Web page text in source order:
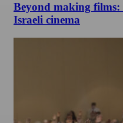
Beyond making films:
Israeli cinema